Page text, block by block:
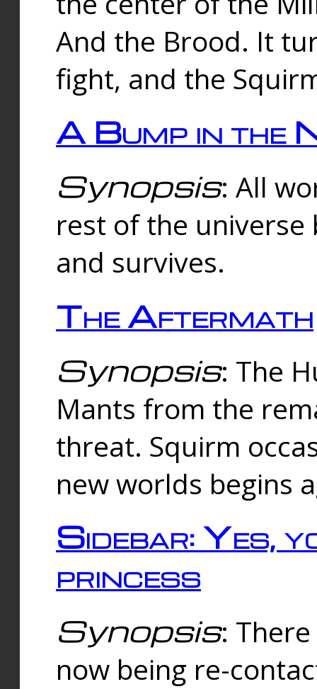
And the Brood. It
fight, and the
A Bump in the
Synopsis: All
rest of the universe
and survives.
The Aftermath
Synopsis: The
Mants from the
threat. Squirm
new worlds begins
Sidebar: Yes,
princess
Synopsis:
now being re-